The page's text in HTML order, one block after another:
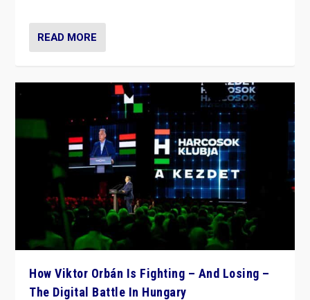
READ MORE
How Viktor Orbán Is Fighting – And Losing –
The Digital Battle In Hungary